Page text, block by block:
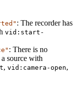
: The recorder has
vid:start-
: There is no
source with
, vid:camera-open,